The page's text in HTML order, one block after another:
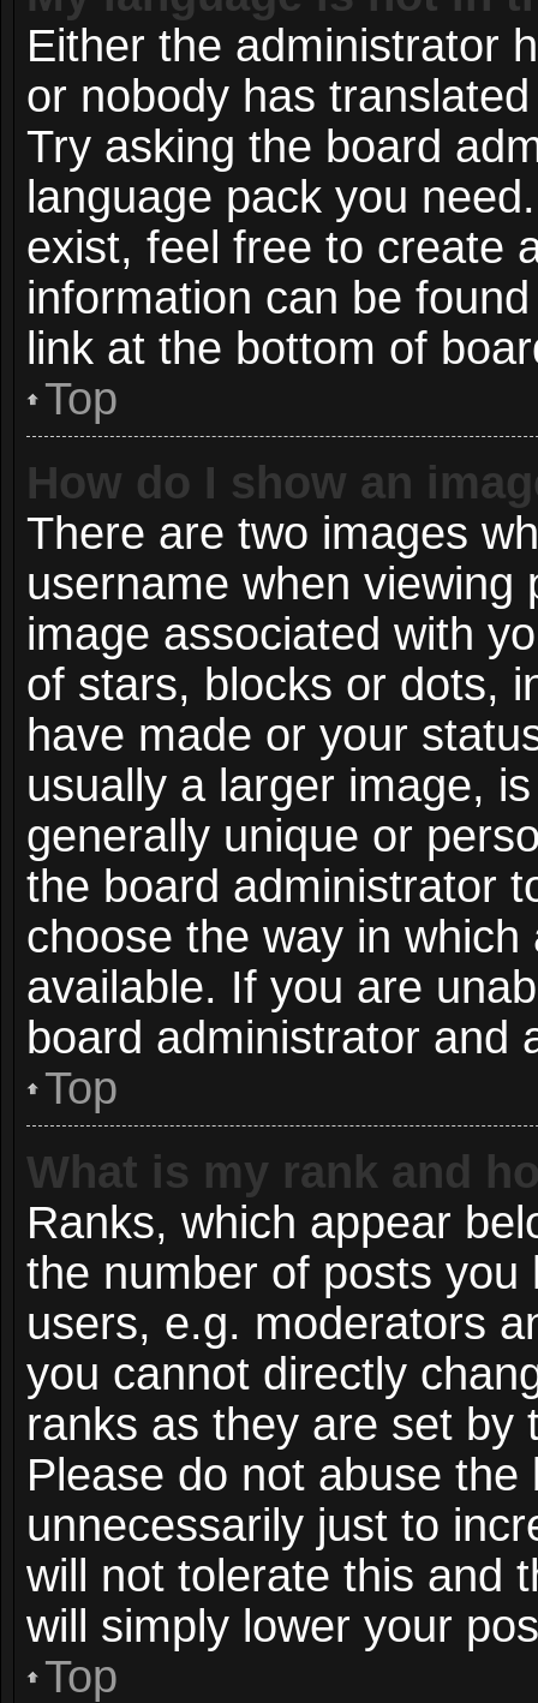
Either the administrator
or nobody has
Try asking the board
language pack you
exist, feel free to create
information can be
link at the bottom of
Top
How do I show an
There are two images
username when
image associated with
of stars, blocks or dots,
have made or your
usually a larger image,
generally unique or
the board administrator
choose the way in
available. If you are
board administrator and
Top
What is my rank and
Ranks, which appear
the number of posts
users, e.g. moderators
you cannot directly
ranks as they are set by
Please do not abuse
unnecessarily just to
will not tolerate this and
will simply lower your
Top